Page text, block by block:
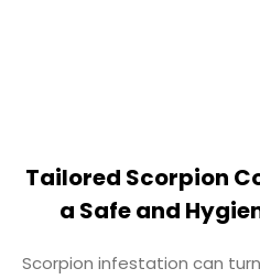
Tailored Scorpion
a Safe and
Scorpion infestation can